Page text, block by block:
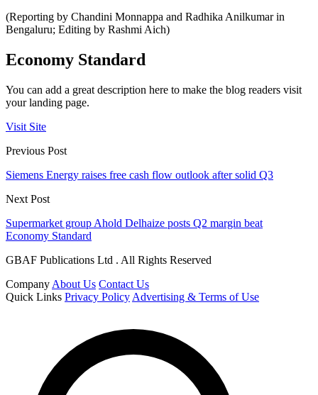
(Reporting by Chandini Monnappa and Radhika Anilkumar in
Bengaluru; Editing by Rashmi Aich)
Economy Standard
You can add a great description here to make the blog readers visit
your landing page.
Visit Site
Previous Post
Siemens Energy raises free cash flow outlook after solid Q3
Next Post
Supermarket group Ahold Delhaize posts Q2 margin beat
Economy Standard
GBAF Publications Ltd . All Rights Reserved
Company About Us Contact Us
Quick Links Privacy Policy Advertising & Terms of Use